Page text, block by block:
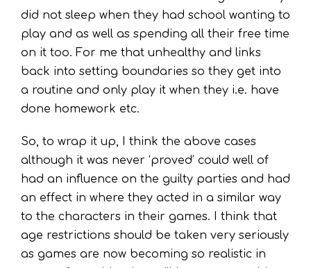
did not sleep when they had school wanting to
play and as well as spending all their free time
on it too. For me that unhealthy and links
back into setting boundaries so they get into
a routine and only play it when they i.e. have
done homework etc.
So, to wrap it up, I think the above cases
although it was never ‘proved’ could well of
had an influence on the guilty parties and had
an effect in where they acted in a similar way
to the characters in their games. I think that
age restrictions should be taken very seriously
as games are now becoming so realistic in